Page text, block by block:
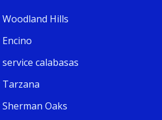
Hills
calabasas
Oaks